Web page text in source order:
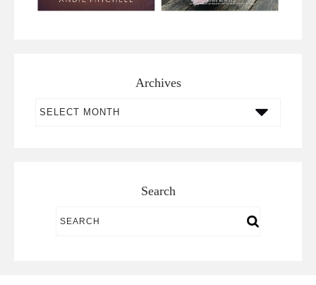
Archives
Search